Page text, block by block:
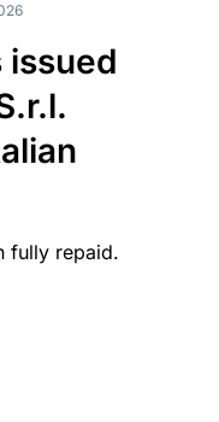
issued
fully repaid.